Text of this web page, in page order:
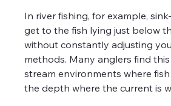
In river fishing, for example,
get to the fish lying just below
without constantly adjusting
methods. Many anglers find
stream environments where
the depth where the current is